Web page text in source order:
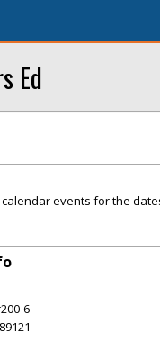
Ed
events for the
6
89121